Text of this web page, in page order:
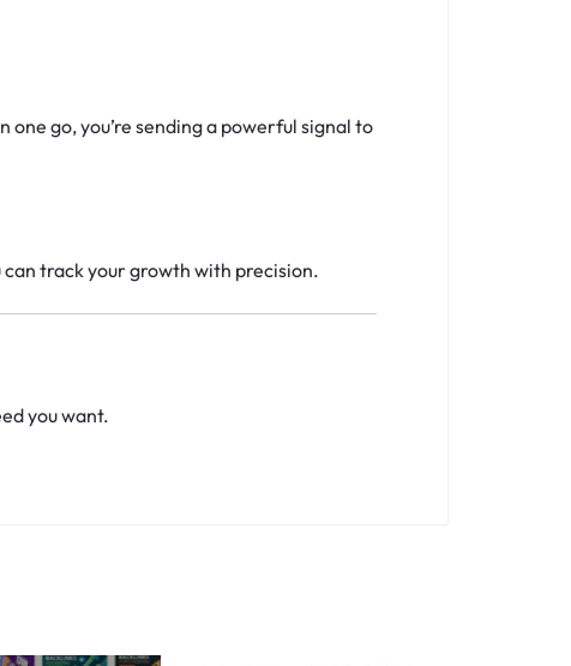
go, you’re sending a powerful signal to
can track your growth with precision.
you want.